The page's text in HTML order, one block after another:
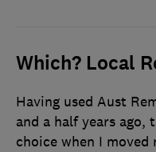
Which? Local
Having used Aust
and a half years ago,
choice when I moved